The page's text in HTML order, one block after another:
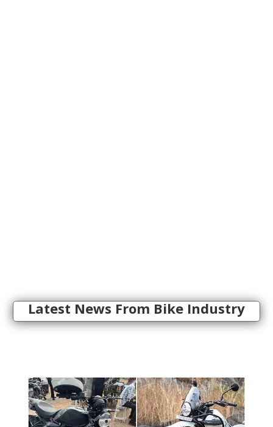
Latest News From Bike Industry